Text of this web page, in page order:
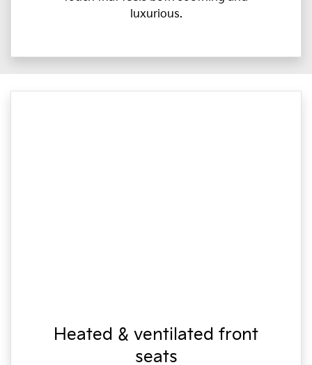
luxurious.
Heated & ventilated front
seats